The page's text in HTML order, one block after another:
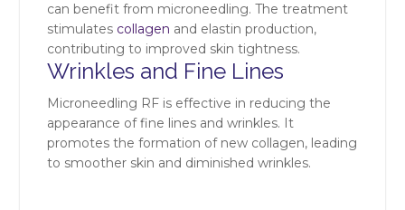
can benefit from microneedling. The treatment
stimulates collagen and elastin production,
contributing to improved skin tightness.
Wrinkles and Fine Lines
Microneedling RF is effective in reducing the
appearance of fine lines and wrinkles. It
promotes the formation of new collagen, leading
to smoother skin and diminished wrinkles.